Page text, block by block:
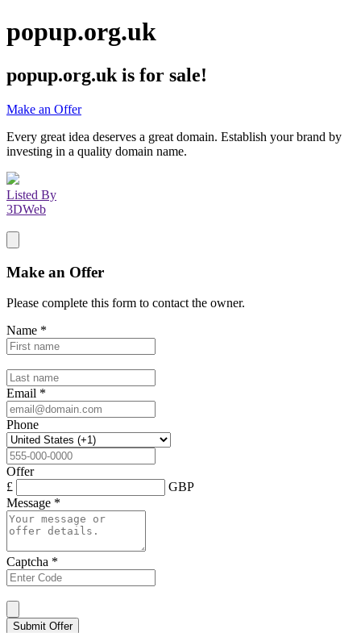
popup.org.uk
popup.org.uk is for sale!
Make an Offer
Every great idea deserves a great domain. Establish your brand by
investing in a quality domain name.
Listed By
3DWeb
Make an Offer
Please complete this form to contact the owner.
Name *
Email *
Phone
Offer
£
GBP
Message *
Captcha *
Submit Offer